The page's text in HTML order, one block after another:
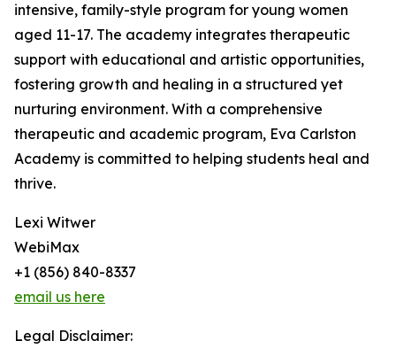
intensive, family-style program for young women
aged 11-17. The academy integrates therapeutic
support with educational and artistic opportunities,
fostering growth and healing in a structured yet
nurturing environment. With a comprehensive
therapeutic and academic program, Eva Carlston
Academy is committed to helping students heal and
thrive.
Lexi Witwer
WebiMax
+1 (856) 840-8337
email us here
Legal Disclaimer: